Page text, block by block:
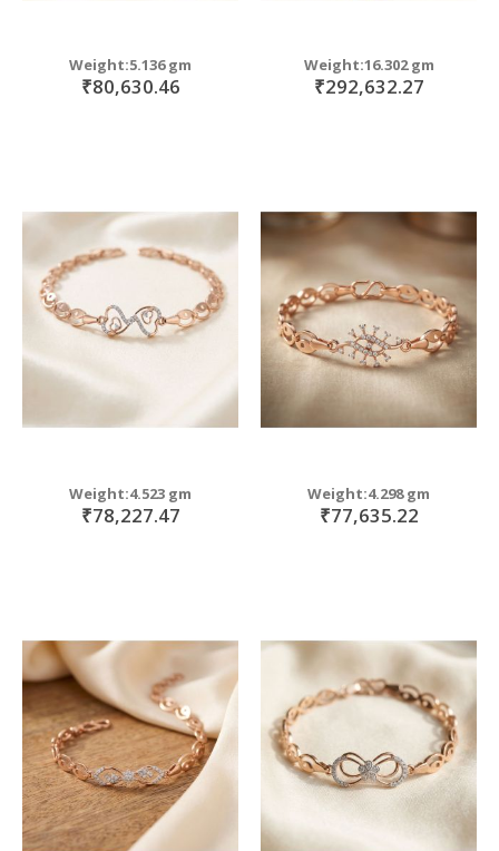
Weight:5.136 gm
₹80,630.46
Weight:16.302 gm
₹292,632.27
Weight:4.523 gm
₹78,227.47
Weight:4.298 gm
₹77,635.22